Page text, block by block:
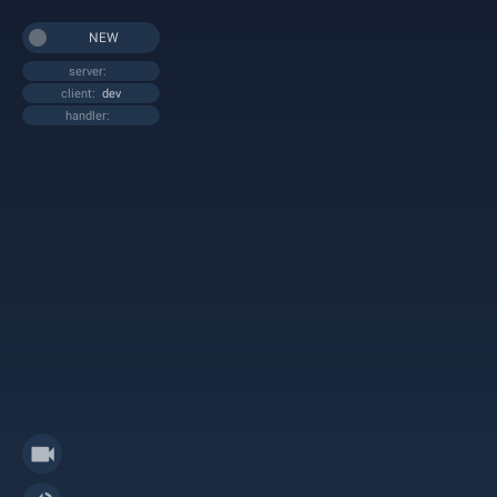
NEW
server:
client: dev
handler: